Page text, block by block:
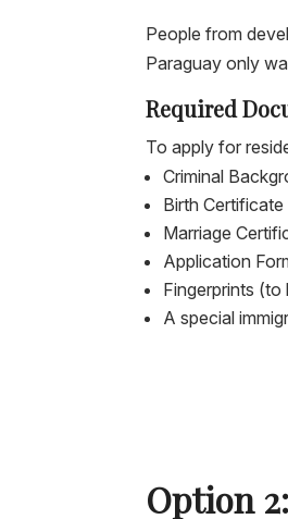
People from
Paraguay only
Required
To apply for
Criminal
Birth
Marriage
Application
Fingerprints
A special
Option